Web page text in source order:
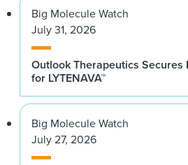
Big Molecule Watch
July 31, 2026
Outlook Therapeutics Secures
for LYTENAVA™
Big Molecule Watch
July 27, 2026